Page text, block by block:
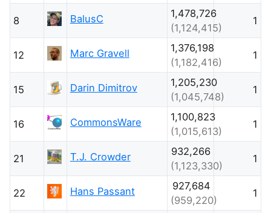
8 BalusC
1,478,726
(1,124,415)
1
12 Marc Gravell
1,376,198
(1,182,416)
1
15 Darin Dimitrov
1,205,230
(1,045,748)
1
16 CommonsWare
1,100,823
(1,015,613)
1
21 T.J. Crowder
932,266
(1,123,330)
1
22 Hans Passant
927,684
(959,220)
1